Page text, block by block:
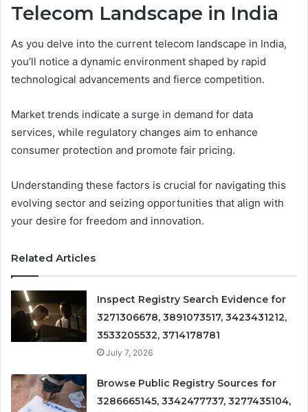
Telecom Landscape in India
As you delve into the current telecom landscape in India,
you’ll notice a dynamic environment shaped by rapid
technological advancements and fierce competition.
Market trends indicate a surge in demand for data
services, while regulatory changes aim to enhance
consumer protection and promote fair pricing.
Understanding these factors is crucial for navigating this
evolving sector and seizing opportunities that align with
your desire for freedom and innovation.
Related Articles
Inspect Registry Search Evidence for
3271306678, 3891073517, 3423431212,
3533205532, 3714178781
July 7, 2026
Browse Public Registry Sources for
3286665145, 3342477737, 3277435104,